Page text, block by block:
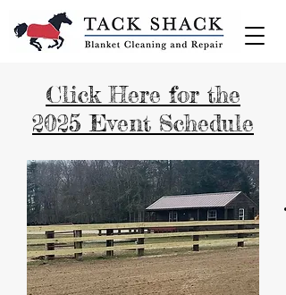
Click Here for the
2025 Event Schedule